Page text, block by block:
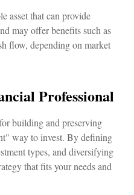
asset that can provide
may offer benefits such as
flow, depending on market
Professional
building and preserving
way to invest. By defining
types, and diversifying
that fits your needs and